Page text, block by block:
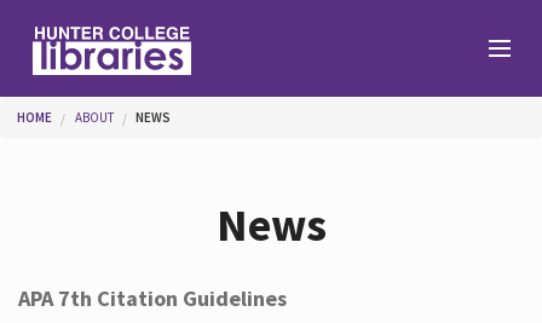
You are here
HOME ABOUT NEWS
News
APA 7th Citation Guidelines